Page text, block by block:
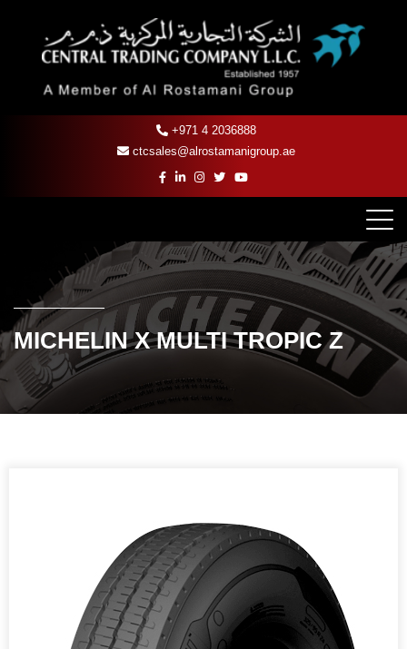
+971 4 2036888
ctcsales@alrostamanigroup.ae
MICHELIN X MULTI TROPIC Z